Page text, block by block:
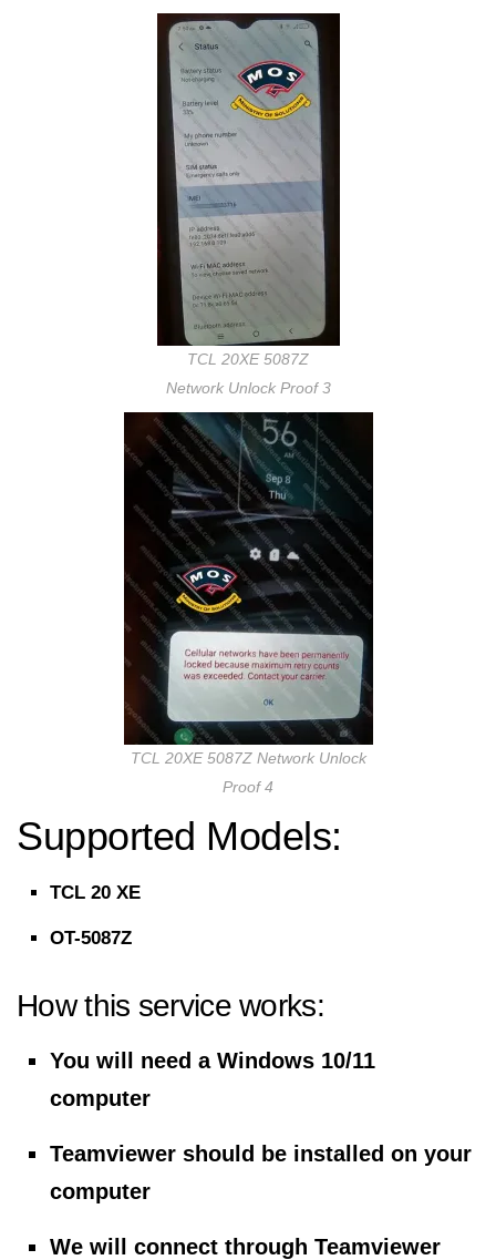
TCL 20XE 5087Z
Network Unlock Proof 3
TCL 20XE 5087Z Network Unlock
Proof 4
Supported Models:
TCL 20 XE
OT-5087Z
How this service works:
You will need a Windows 10/11
computer
Teamviewer should be installed on your
computer
We will connect through Teamviewer